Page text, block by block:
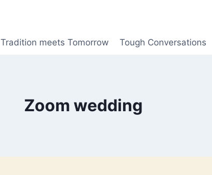
Tradition meets Tomorrow Tough Conversations
Zoom wedding